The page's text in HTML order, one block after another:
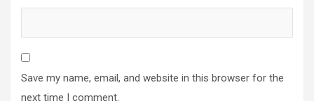
Save my name, email, and website in this browser for the
next time I comment.